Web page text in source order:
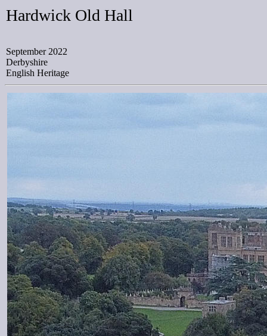
Hardwick Old Hall
September 2022
Derbyshire
English Heritage